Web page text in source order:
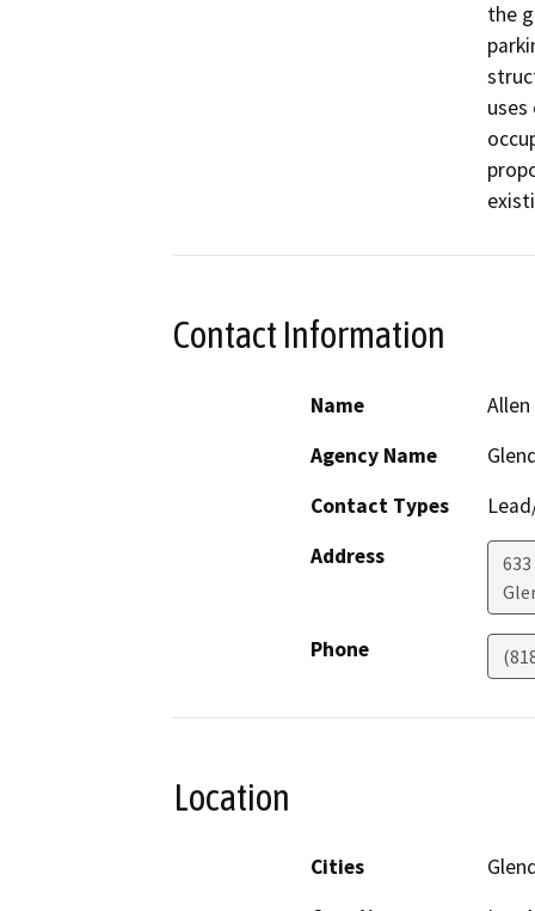
the
Contact Information
Name
Agency Name
Contact Types
Address
Phone
Location
Cities